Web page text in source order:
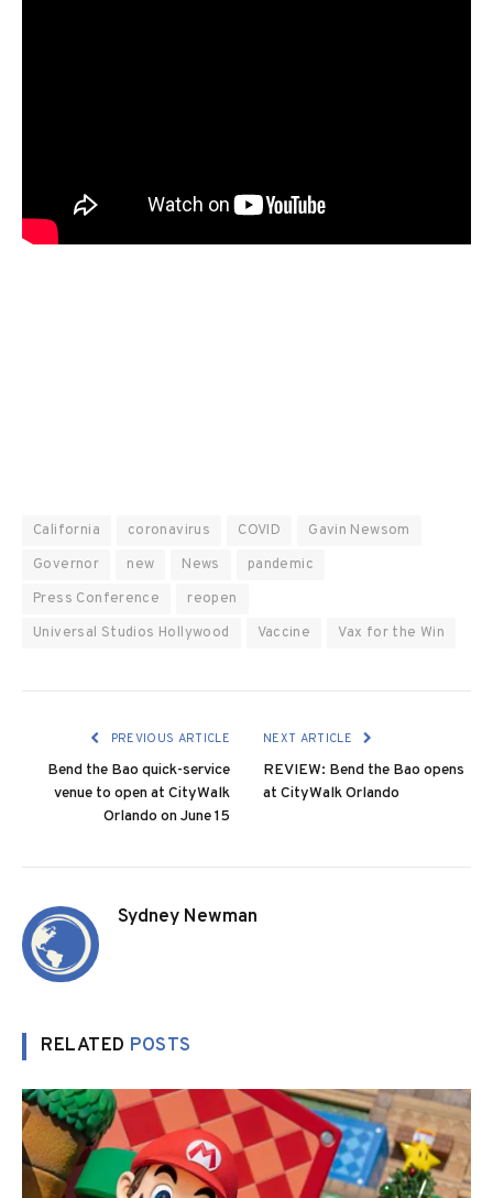
California coronavirus COVID
Gavin Newsom
Governor
new News
pandemic
Press Conference
reopen
Universal Studios Hollywood
Vaccine Vax for the Win
PREVIOUS ARTICLE
Bend the Bao quick-service
venue to open at CityWalk
Orlando on June 15
NEXT ARTICLE
REVIEW: Bend the Bao opens
at CityWalk Orlando
Sydney Newman
RELATED POSTS